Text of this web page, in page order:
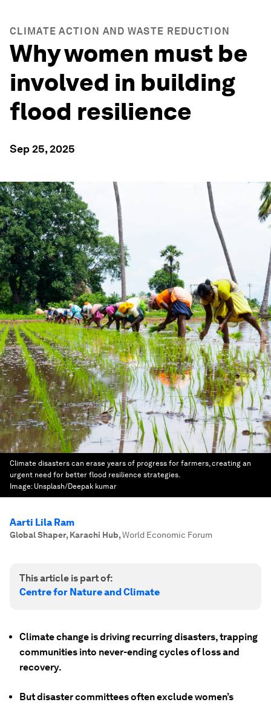
CLIMATE ACTION AND WASTE REDUCTION
Why women must be
involved in building
flood resilience
Sep 25, 2025
Climate disasters can erase years of progress for farmers, creating an
urgent need for better flood resilience strategies.
Image: Unsplash/Deepak kumar
Aarti Lila Ram
Global Shaper, Karachi Hub,World Economic Forum
This article is part of:
Centre for Nature and Climate
Climate change is driving recurring disasters, trapping
communities into never-ending cycles of loss and
recovery.
But disaster committees often exclude women’s